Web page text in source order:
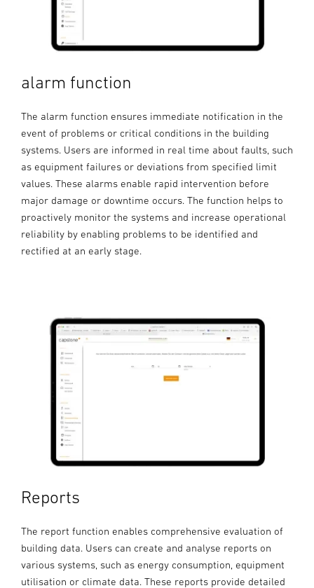
alarm function
The alarm function ensures immediate notification in the
event of problems or critical conditions in the building
systems. Users are informed in real time about faults, such
as equipment failures or deviations from specified limit
values. These alarms enable rapid intervention before
major damage or downtime occurs. The function helps to
proactively monitor the systems and increase operational
reliability by enabling problems to be identified and
rectified at an early stage.
Reports
The report function enables comprehensive evaluation of
building data. Users can create and analyse reports on
various systems, such as energy consumption, equipment
utilisation or climate data. These reports provide detailed